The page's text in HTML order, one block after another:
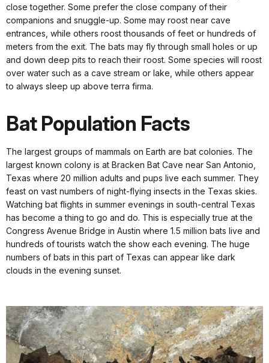
close together. Some prefer the close company of their
companions and snuggle-up. Some may roost near cave
entrances, while others roost thousands of feet or hundreds of
meters from the exit. The bats may fly through small holes or up
and down deep pits to reach their roost. Some species will roost
over water such as a cave stream or lake, while others appear
to always sleep up above terra firma.
Bat Population Facts
The largest groups of mammals on Earth are bat colonies. The
largest known colony is at Bracken Bat Cave near San Antonio,
Texas where 20 million adults and pups live each summer. They
feast on vast numbers of night-flying insects in the Texas skies.
Watching bat flights in summer evenings in south-central Texas
has become a thing to go and do. This is especially true at the
Congress Avenue Bridge in Austin where 1.5 million bats live and
hundreds of tourists watch the show each evening. The huge
numbers of bats in this part of Texas can appear like dark
clouds in the evening sunset.